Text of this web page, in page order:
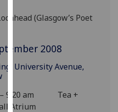
more
and
how
them
on
(Glasgow’s Poet
2008
University Avenue,
9:20 am Tea +
Atrium